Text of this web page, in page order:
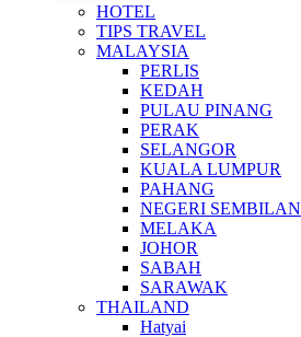
HOTEL
TIPS TRAVEL
MALAYSIA
PERLIS
KEDAH
PULAU PINANG
PERAK
SELANGOR
KUALA LUMPUR
PAHANG
NEGERI SEMBILAN
MELAKA
JOHOR
SABAH
SARAWAK
THAILAND
Hatyai